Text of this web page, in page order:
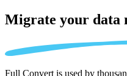
Migrate your data
Full Convert is used by